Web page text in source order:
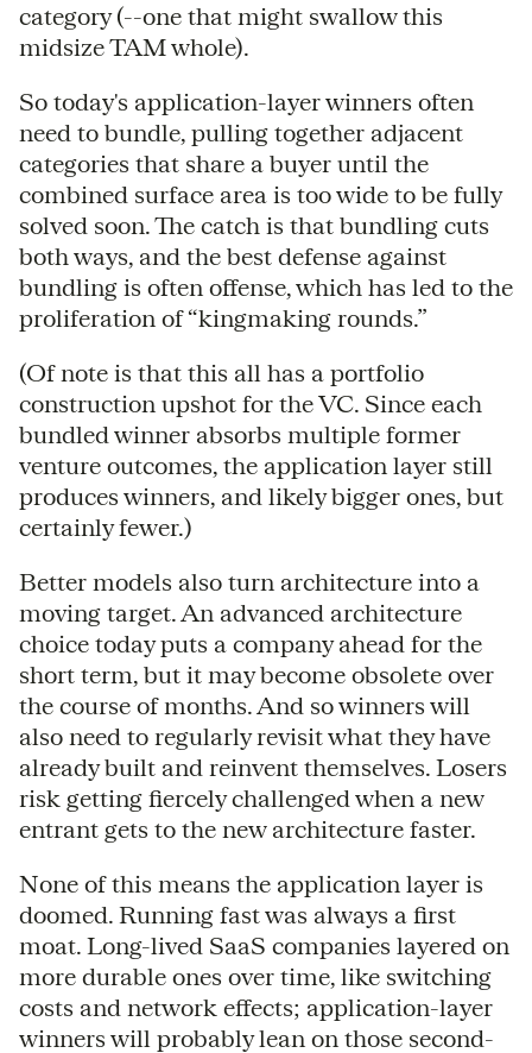
category (--one that might swallow this
midsize TAM whole).
So today's application-layer winners often
need to bundle, pulling together adjacent
categories that share a buyer until the
combined surface area is too wide to be fully
solved soon. The catch is that bundling cuts
both ways, and the best defense against
bundling is often offense, which has led to the
proliferation of “kingmaking rounds.”
(Of note is that this all has a portfolio
construction upshot for the VC. Since each
bundled winner absorbs multiple former
venture outcomes, the application layer still
produces winners, and likely bigger ones, but
certainly fewer.)
Better models also turn architecture into a
moving target. An advanced architecture
choice today puts a company ahead for the
short term, but it may become obsolete over
the course of months. And so winners will
also need to regularly revisit what they have
already built and reinvent themselves. Losers
risk getting fiercely challenged when a new
entrant gets to the new architecture faster.
None of this means the application layer is
doomed. Running fast was always a first
moat. Long-lived SaaS companies layered on
more durable ones over time, like switching
costs and network effects; application-layer
winners will probably lean on those second-